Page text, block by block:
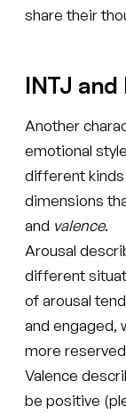
share their
INTJ
Another
emotional
different
dimensions
and valence.
Arousal
different
of arousal
and engaged,
more
Valence
be positive